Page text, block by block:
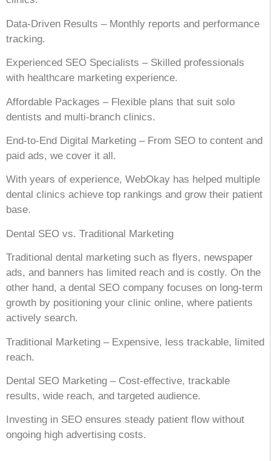
Data-Driven Results – Monthly reports and performance
tracking.
Experienced SEO Specialists – Skilled professionals
with healthcare marketing experience.
Affordable Packages – Flexible plans that suit solo
dentists and multi-branch clinics.
End-to-End Digital Marketing – From SEO to content and
paid ads, we cover it all.
With years of experience, WebOkay has helped multiple
dental clinics achieve top rankings and grow their patient
base.
Dental SEO vs. Traditional Marketing
Traditional dental marketing such as flyers, newspaper
ads, and banners has limited reach and is costly. On the
other hand, a dental SEO company focuses on long-term
growth by positioning your clinic online, where patients
actively search.
Traditional Marketing – Expensive, less trackable, limited
reach.
Dental SEO Marketing – Cost-effective, trackable
results, wide reach, and targeted audience.
Investing in SEO ensures steady patient flow without
ongoing high advertising costs.